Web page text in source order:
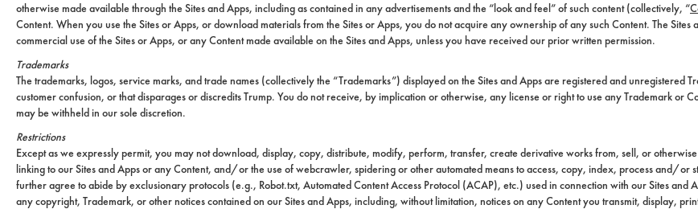
otherwise made available through the Sites and Apps, including as contained in any advertisements and the “look and feel” of such content (collectively, “
Content. When you use the Sites or Apps, or download materials from the Sites or Apps, you do not acquire any ownership of any such Content. The
commercial use of the Sites or Apps, or any Content made available on the Sites and Apps, unless you have received our prior written permission.
Trademarks
The trademarks, logos, service marks, and trade names (collectively the “Trademarks”) displayed on the Sites and Apps are registered and unregistered
customer confusion, or that disparages or discredits Trump. You do not receive, by implication or otherwise, any license or right to use any Trademark or
may be withheld in our sole discretion.
Restrictions
Except as we expressly permit, you may not download, display, copy, distribute, modify, perform, transfer, create derivative works from, sell, or
linking to our Sites and Apps or any Content, and/or the use of webcrawler, spidering or other automated means to access, copy, index, process and/or
further agree to abide by exclusionary protocols (e.g., Robot.txt, Automated Content Access Protocol (ACAP), etc.) used in connection with our Sites
any copyright, Trademark, or other notices contained on our Sites and Apps, including, without limitation, notices on any Content you transmit, display,